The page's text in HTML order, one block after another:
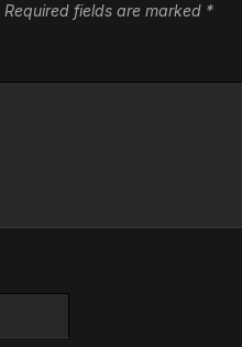
Required fields are marked *